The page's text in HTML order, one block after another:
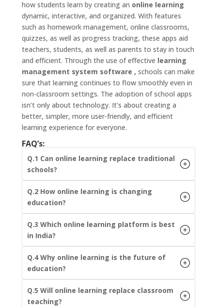
how students learn by creating an online learning
dynamic, interactive, and organized. With features
such as homework management, online classrooms,
quizzes, as well as progress tracking, these apps aid
teachers, students, as well as parents to stay in touch
and efficient. Through the use of effective learning
management system software , schools can make
sure that learning continues to flow smoothly even in
non-classroom settings. The adoption of school apps
isn’t only about technology. It’s about creating a
better, simpler, more user-friendly, and efficient
learning experience for everyone.
FAQ’s:
Q.1 Can online learning replace traditional
schools?
Q.2 How online learning is changing
education?
Q.3 Which online learning platform is best
in India?
Q.4 Why online learning is the future of
education?
Q.5 Will online learning replace classroom
teaching?